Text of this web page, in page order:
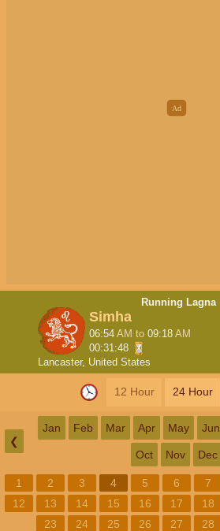
Running Lagna
Simha
06:54AM to09:18AM
00:31:48
Lancaster, United States
12 Hour 24 Hour
❮
Jan Feb Mar Apr May Jun
Oct Nov Dec
1 2 3 4 5 6 7
12
13 14 15 16 17 18
23
24 25 26 27 28